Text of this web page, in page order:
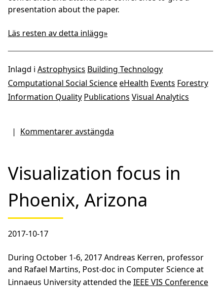
presentation about the paper.
Läs resten av detta inlägg»
Inlagd i Astrophysics Building Technology
Computational Social ScienceeHealth Events Forestry
Information Quality Publications Visual Analytics
| Kommentarer avstängda
Visualization focus in
Phoenix, Arizona
2017-10-17
During October 1-6, 2017 Andreas Kerren, professor
and Rafael Martins, Post-doc in Computer Science at
Linnaeus University attended theIEEE VIS Conference